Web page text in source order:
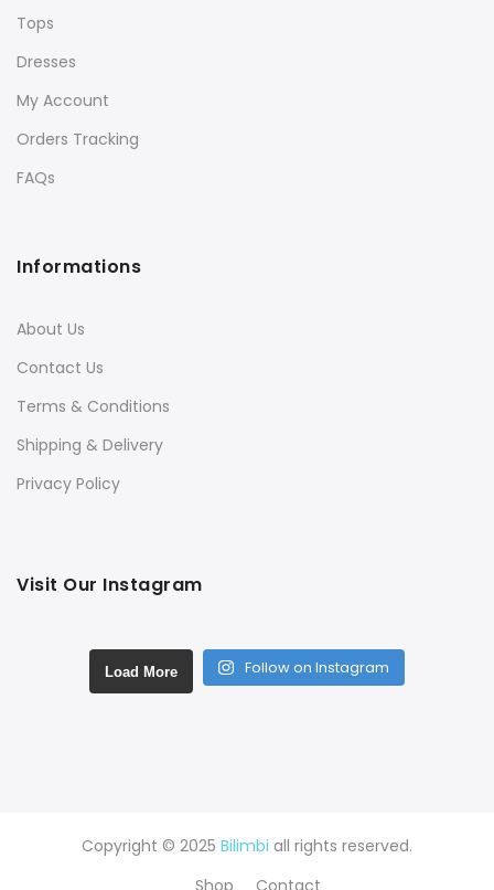
Tops
Dresses
My Account
Orders Tracking
FAQs
Informations
About Us
Contact Us
Terms & Conditions
Shipping & Delivery
Privacy Policy
Visit Our Instagram
Load More Follow on Instagram
Copyright © 2025 Bilimbi all rights reserved.